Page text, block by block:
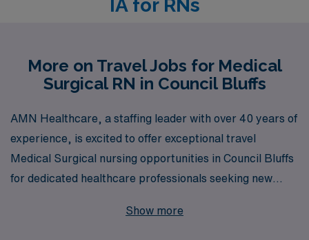
IA for RNs
More on Travel Jobs for Medical
Surgical RN in Council Bluffs
AMN Healthcare, a staffing leader with over 40 years of
experience, is excited to offer exceptional travel
Medical Surgical nursing opportunities in Council Bluffs
for dedicated healthcare professionals seeking new
supporting over 10,000 workers annually, we
Show more